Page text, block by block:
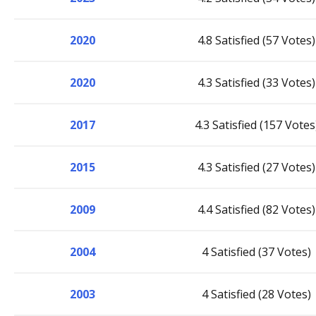
2020 4.8 Satisfied (57 Votes)
2020 4.3 Satisfied (33 Votes)
2017 4.3 Satisfied (157
2015 4.3 Satisfied (27 Votes)
2009 4.4 Satisfied (82 Votes)
2004 4 Satisfied (37 Votes)
2003 4 Satisfied (28 Votes)